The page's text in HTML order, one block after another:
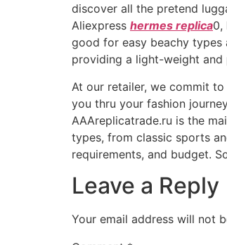
discover all the pretend
Aliexpress hermes replica0,
good for easy beachy types
providing a light-weight and
At our retailer, we commit
you thru your fashion
AAAreplicatrade.ru is the
types, from classic sports
requirements, and budget.
Leave a Reply
Your email address will not